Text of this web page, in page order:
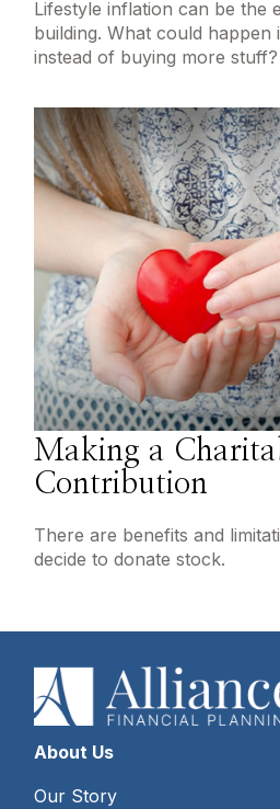
Lifestyle inflation can be the
building. What could happen
instead of buying more stuff?
Making a
Contribution
There are benefits and
decide to donate stock.
About Us
Our Story